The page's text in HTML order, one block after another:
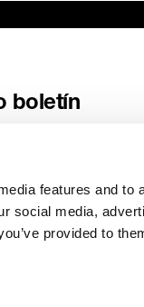
features and to
social media,
provided to
boletín